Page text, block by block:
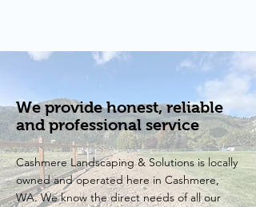
We provide honest, reliable
and professional service
Cashmere Landscaping & Solutions is locally
owned and operated here in Cashmere,
WA. We know the direct needs of all our